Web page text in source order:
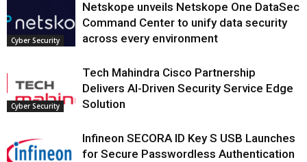
Cyber Security
Netskope unveils Netskope One DataSec
Command Center to unify data security
across every environment
Cyber Security
Tech Mahindra Cisco Partnership
Delivers AI-Driven Security Service Edge
Solution
Infineon SECORA ID Key S USB Launches
for Secure Passwordless Authentication